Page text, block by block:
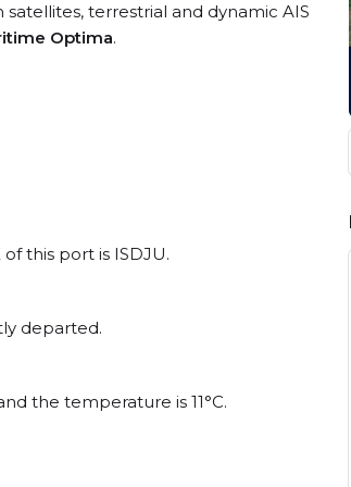
terrestrial and dynamic AIS
Optima.
this port is ISDJU.
departed.
the temperature is 11°C.